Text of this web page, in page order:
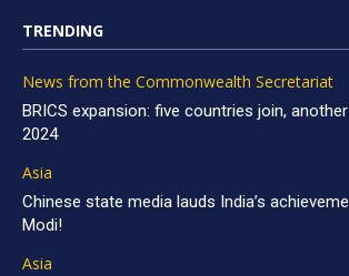
TRENDING
News from the Commonwealth Secretariat
BRICS expansion: five countries join,
2024
Asia
Chinese state media lauds India’s
Modi!
Asia